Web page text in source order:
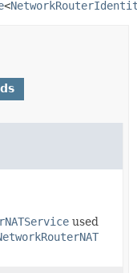
<
used